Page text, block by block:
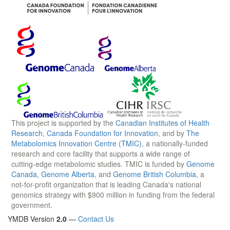
This project is supported by the Canadian Institutes of Health
Research, Canada Foundation for Innovation, and by The
Metabolomics Innovation Centre (TMIC), a nationally-funded
research and core facility that supports a wide range of
cutting-edge metabolomic studies. TMIC is funded by Genome
Canada, Genome Alberta, and Genome British Columbia, a
not-for-profit organization that is leading Canada's national
genomics strategy with $900 million in funding from the federal
government.
YMDB Version 2.0 — Contact Us